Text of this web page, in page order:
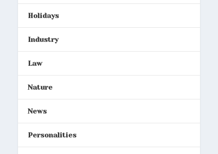
Holidays
Industry
Law
Nature
News
Personalities